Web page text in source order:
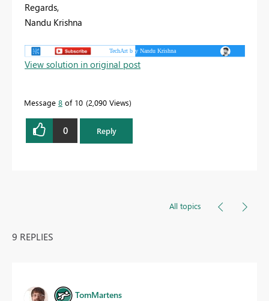
Regards,
Nandu Krishna
View solution in original post
Message 8 of 10 2,090 Views
0 Reply
All topics
9 REPLIES
TomMartens